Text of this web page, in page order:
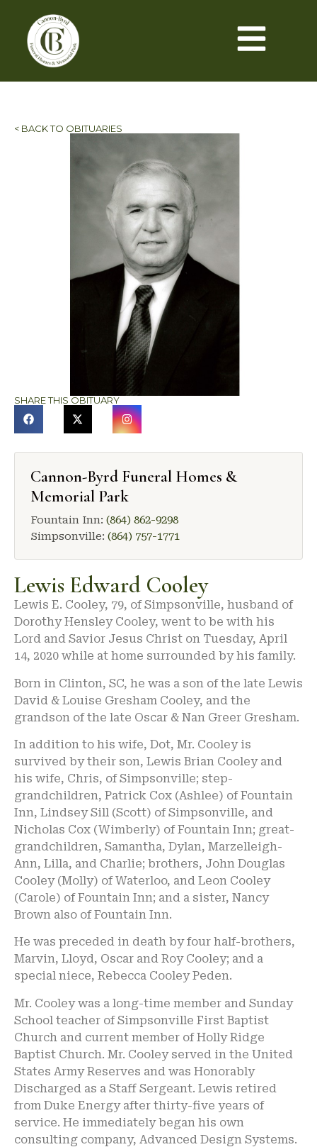
< BACK TO OBITUARIES
SHARE THIS OBITUARY
Cannon-Byrd Funeral Homes &
Memorial Park
Fountain Inn: (864) 862-9298
Simpsonville: (864) 757-1771
Lewis Edward Cooley
Lewis E. Cooley, 79, of Simpsonville, husband of
Dorothy Hensley Cooley, went to be with his
Lord and Savior Jesus Christ on Tuesday, April
14, 2020 while at home surrounded by his family.
Born in Clinton, SC, he was a son of the late Lewis
David & Louise Gresham Cooley, and the
grandson of the late Oscar & Nan Greer Gresham.
In addition to his wife, Dot, Mr. Cooley is
survived by their son, Lewis Brian Cooley and
his wife, Chris, of Simpsonville; step-
grandchildren, Patrick Cox (Ashlee) of Fountain
Inn, Lindsey Sill (Scott) of Simpsonville, and
Nicholas Cox (Wimberly) of Fountain Inn; great-
grandchildren, Samantha, Dylan, Marzelleigh-
Ann, Lilla, and Charlie; brothers, John Douglas
Cooley (Molly) of Waterloo, and Leon Cooley
(Carole) of Fountain Inn; and a sister, Nancy
Brown also of Fountain Inn.
He was preceded in death by four half-brothers,
Marvin, Lloyd, Oscar and Roy Cooley; and a
special niece, Rebecca Cooley Peden.
Mr. Cooley was a long-time member and Sunday
School teacher of Simpsonville First Baptist
Church and current member of Holly Ridge
Baptist Church. Mr. Cooley served in the United
States Army Reserves and was Honorably
Discharged as a Staff Sergeant. Lewis retired
from Duke Energy after thirty-five years of
service. He immediately began his own
consulting company, Advanced Design Systems.